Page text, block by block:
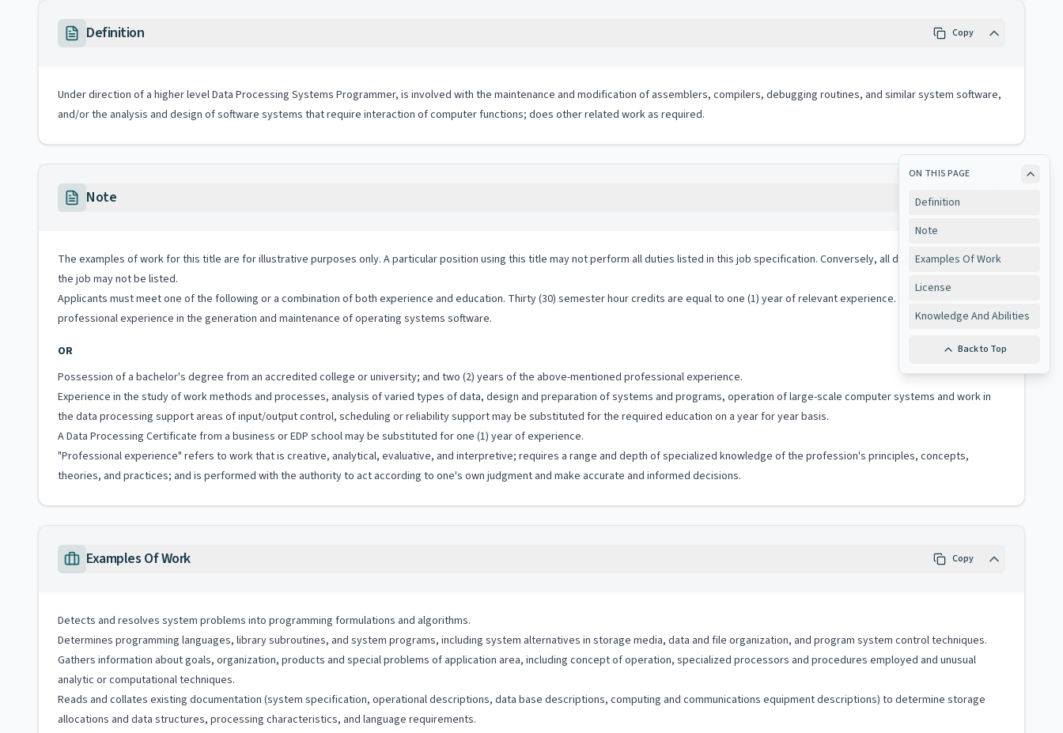
ON THIS PAGE
Definition
Note
Examples Of Work
License
Knowledge And Abilities
Back to Top
Definition Copy
Under direction of a higher level Data Processing Systems Programmer, is involved with the maintenance and modification of assemblers, compilers, debugging routines, and similar system software,
and/or the analysis and design of software systems that require interaction of computer functions; does other related work as required.
Note Copy
The examples of work for this title are for illustrative purposes only. A particular position using this title may not perform all duties listed in this job specification. Conversely, all duties performed on
the job may not be listed.
Applicants must meet one of the following or a combination of both experience and education. Thirty (30) semester hour credits are equal to one (1) year of relevant experience. Six (6) years of
professional experience in the generation and maintenance of operating systems software.
OR
Possession of a bachelor's degree from an accredited college or university; and two (2) years of the above-mentioned professional experience.
Experience in the study of work methods and processes, analysis of varied types of data, design and preparation of systems and programs, operation of large-scale computer systems and work in
the data processing support areas of input/output control, scheduling or reliability support may be substituted for the required education on a year for year basis.
A Data Processing Certificate from a business or EDP school may be substituted for one (1) year of experience.
"Professional experience" refers to work that is creative, analytical, evaluative, and interpretive; requires a range and depth of specialized knowledge of the profession's principles, concepts,
theories, and practices; and is performed with the authority to act according to one's own judgment and make accurate and informed decisions.
Examples Of Work Copy
Detects and resolves system problems into programming formulations and algorithms.
Determines programming languages, library subroutines, and system programs, including system alternatives in storage media, data and file organization, and program system control techniques.
Gathers information about goals, organization, products and special problems of application area, including concept of operation, specialized processors and procedures employed and unusual
analytic or computational techniques.
Reads and collates existing documentation (system specification, operational descriptions, data base descriptions, computing and communications equipment descriptions) to determine storage
allocations and data structures, processing characteristics, and language requirements.